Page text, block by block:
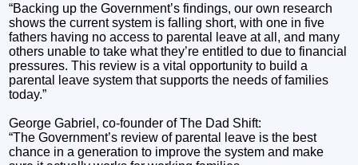
“Backing up the Government’s findings, our own research
shows the current system is falling short, with one in five
fathers having no access to parental leave at all, and many
others unable to take what they’re entitled to due to financial
pressures. This review is a vital opportunity to build a
parental leave system that supports the needs of families
today.”
George Gabriel, co-founder of The Dad Shift:
“The Government’s review of parental leave is the best
chance in a generation to improve the system and make